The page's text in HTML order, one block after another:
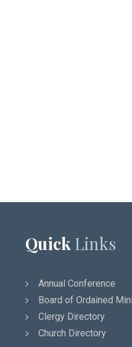
Quick Links
Annual Conference
Board of Ordained
Clergy Directory
Church Directory